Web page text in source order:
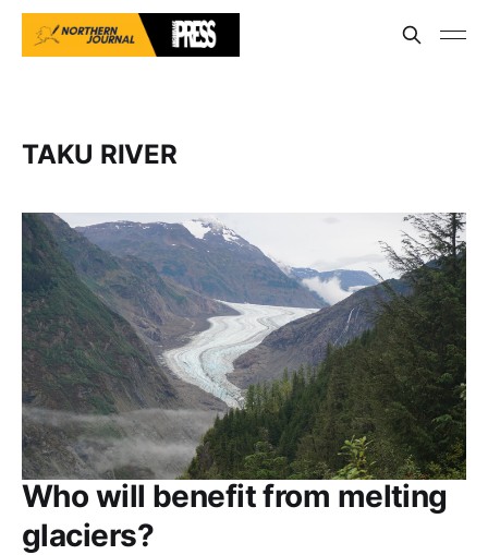
TAKU RIVER
Who will benefit from melting
glaciers?